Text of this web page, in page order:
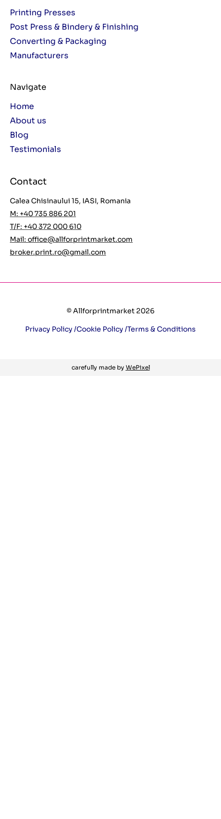
Printing Presses
Post Press & Bindery & Finishing
Converting & Packaging
Manufacturers
Navigate
Home
About us
Blog
Testimonials
Contact
Calea Chisinaului 15, IASI, Romania
M: +40 735 886 201
T/F: +40 372 000 610
Mail: office@allforprintmarket.com
broker.print.ro@gmail.com
© Allforprintmarket 2026
Privacy Policy /Cookie Policy /Terms & Conditions
carefully made by WePixel